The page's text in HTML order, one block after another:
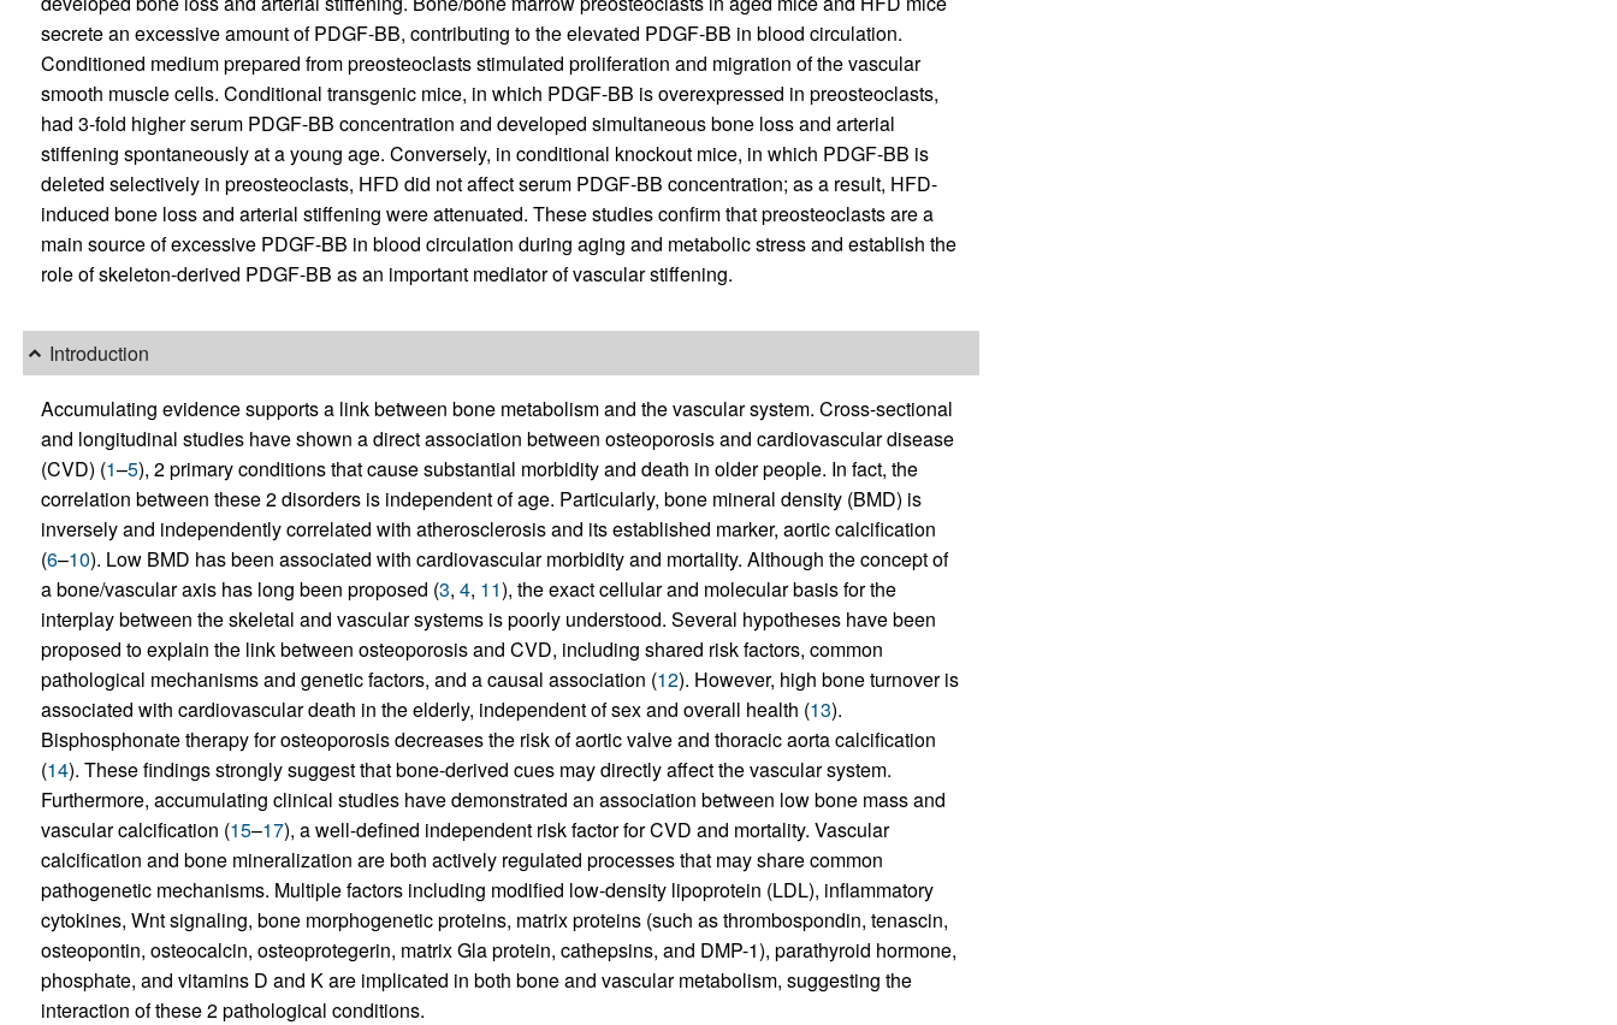
secrete an excessive amount of PDGF-BB, contributing to the elevated PDGF-BB in blood circulation.
Conditioned medium prepared from preosteoclasts stimulated proliferation and migration of the vascular
smooth muscle cells. Conditional transgenic mice, in which PDGF-BB is overexpressed in preosteoclasts,
had 3-fold higher serum PDGF-BB concentration and developed simultaneous bone loss and arterial
stiffening spontaneously at a young age. Conversely, in conditional knockout mice, in which PDGF-BB is
deleted selectively in preosteoclasts, HFD did not affect serum PDGF-BB concentration; as a result, HFD-
induced bone loss and arterial stiffening were attenuated. These studies confirm that preosteoclasts are a
main source of excessive PDGF-BB in blood circulation during aging and metabolic stress and establish the
role of skeleton-derived PDGF-BB as an important mediator of vascular stiffening.
Introduction
Accumulating evidence supports a link between bone metabolism and the vascular system. Cross-sectional
and longitudinal studies have shown a direct association between osteoporosis and cardiovascular disease
(CVD) (1–5), 2 primary conditions that cause substantial morbidity and death in older people. In fact, the
correlation between these 2 disorders is independent of age. Particularly, bone mineral density (BMD) is
inversely and independently correlated with atherosclerosis and its established marker, aortic calcification
(6–10). Low BMD has been associated with cardiovascular morbidity and mortality. Although the concept of
a bone/vascular axis has long been proposed (3, 4, 11), the exact cellular and molecular basis for the
interplay between the skeletal and vascular systems is poorly understood. Several hypotheses have been
proposed to explain the link between osteoporosis and CVD, including shared risk factors, common
pathological mechanisms and genetic factors, and a causal association (12). However, high bone turnover is
associated with cardiovascular death in the elderly, independent of sex and overall health (13).
Bisphosphonate therapy for osteoporosis decreases the risk of aortic valve and thoracic aorta calcification
(14). These findings strongly suggest that bone-derived cues may directly affect the vascular system.
Furthermore, accumulating clinical studies have demonstrated an association between low bone mass and
vascular calcification (15–17), a well-defined independent risk factor for CVD and mortality. Vascular
calcification and bone mineralization are both actively regulated processes that may share common
pathogenetic mechanisms. Multiple factors including modified low-density lipoprotein (LDL), inflammatory
cytokines, Wnt signaling, bone morphogenetic proteins, matrix proteins (such as thrombospondin, tenascin,
osteopontin, osteocalcin, osteoprotegerin, matrix Gla protein, cathepsins, and DMP-1), parathyroid hormone,
phosphate, and vitamins D and K are implicated in both bone and vascular metabolism, suggesting the
interaction of these 2 pathological conditions.